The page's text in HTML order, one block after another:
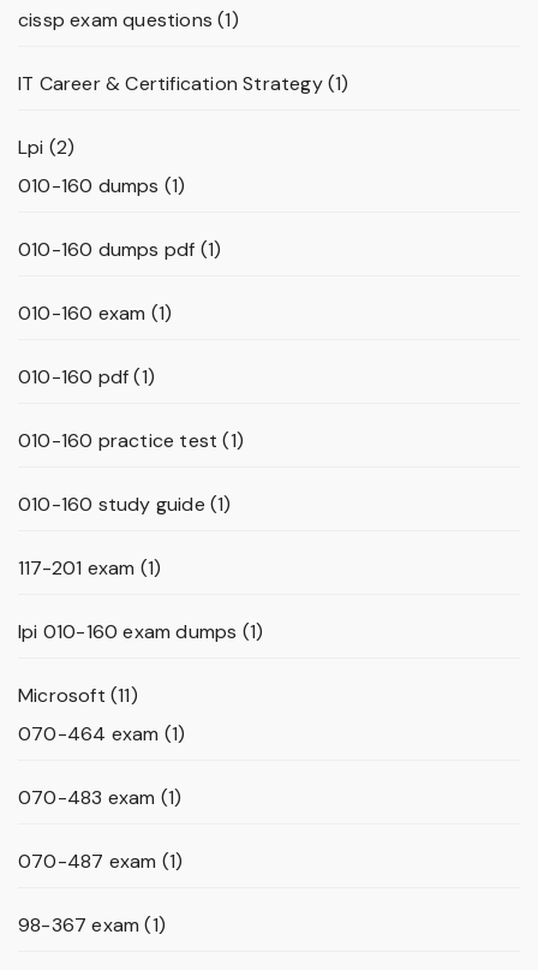
cissp exam questions (1)
IT Career & Certification Strategy(1)
Lpi (2)
010-160 dumps (1)
010-160 dumps pdf (1)
010-160 exam (1)
010-160 pdf(1)
010-160 practice test (1)
010-160 study guide (1)
117-201 exam (1)
lpi 010-160 exam dumps (1)
Microsoft (11)
070-464 exam (1)
070-483 exam (1)
070-487 exam (1)
98-367 exam (1)